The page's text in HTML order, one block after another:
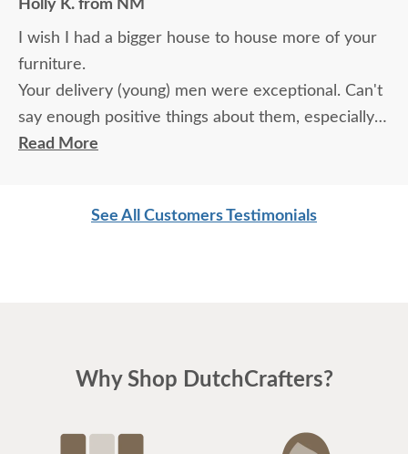
Holly K. from NM
I wish I had a bigger house to house more of your
furniture.
Your delivery (young) men were exceptional. Can't
say enough positive things about them, especially
for their age. These two know what work means
Read More
See All Customers Testimonials
Why Shop DutchCrafters?